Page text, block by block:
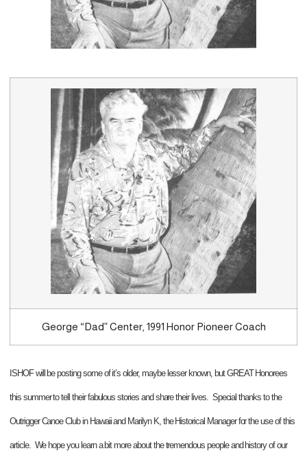
George “Dad” Center, 1991 Honor Pioneer Coach
ISHOF will be posting some of it’s older, maybe lesser known, but GREAT Honorees
this summer to tell their fabulous stories and share their lives. Special thanks to the
Outrigger Canoe Club in Hawaii and Marilyn K, the Historical Manager for the use of this
article. We hope you learn a bit more about the tremendous people and history of our